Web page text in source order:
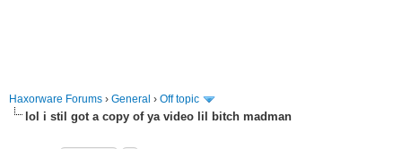
Haxorware Forums › General › Off topic
lol i stil got a copy of ya video lil bitch madman